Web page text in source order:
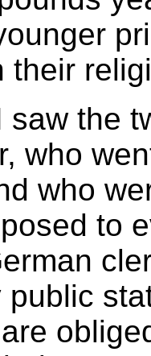
their
the
who
who
to
public